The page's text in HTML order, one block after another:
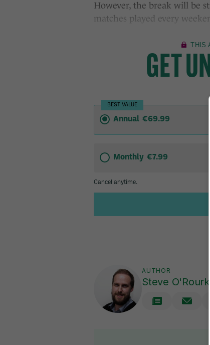
However, the break will be
matches played every
AUTHOR
Steve O'Rourke